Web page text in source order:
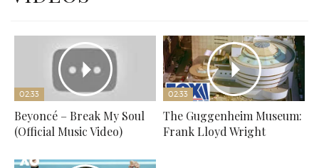
02:33
Beyoncé – Break My Soul
(Official Music Video)
02:33
The Guggenheim Museum:
Frank Lloyd Wright